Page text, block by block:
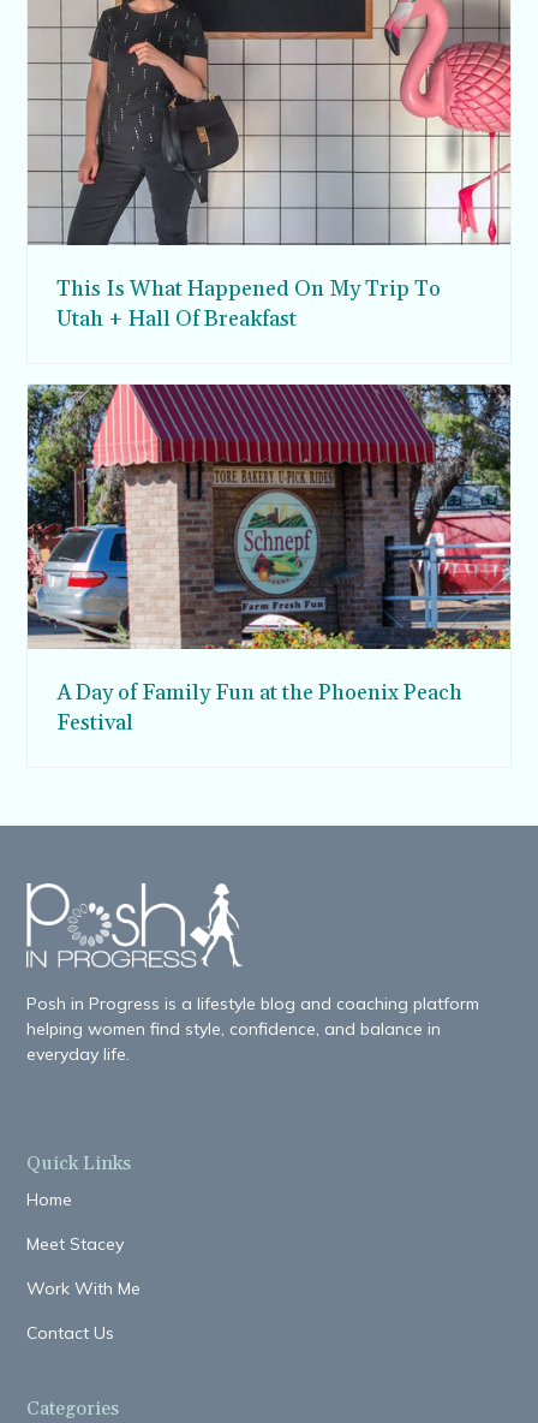
This Is What Happened On My Trip To
Utah + Hall Of Breakfast
A Day of Family Fun at the Phoenix Peach
Festival
Posh in Progress is a lifestyle blog and coaching platform
helping women find style, confidence, and balance in
everyday life.
Quick Links
Home
Meet Stacey
Work With Me
Contact Us
Categories